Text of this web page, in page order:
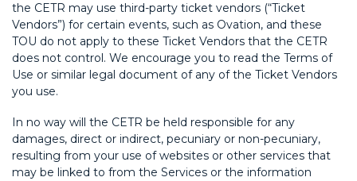
the CETR may use third-party ticket vendors (“Ticket
Vendors”) for certain events, such as Ovation, and these
TOU do not apply to these Ticket Vendors that the CETR
does not control. We encourage you to read the Terms of
Use or similar legal document of any of the Ticket Vendors
you use.
In no way will the CETR be held responsible for any
damages, direct or indirect, pecuniary or non-pecuniary,
resulting from your use of websites or other services that
may be linked to from the Services or the information